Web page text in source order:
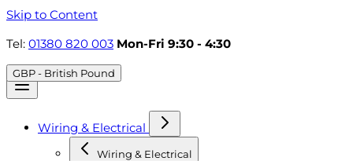
Skip to Content
Tel: 01380 820 003 Mon-Fri 9:30 - 4:30
GBP - British Pound
Wiring & Electrical
Wiring & Electrical